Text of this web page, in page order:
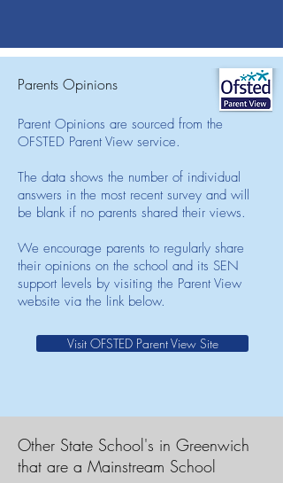
Parents Opinions
Parent Opinions are sourced from the
OFSTED Parent View service.
The data shows the number of individual
answers in the most recent survey and will
be blank if no parents shared their views.
We encourage parents to regularly share
their opinions on the school and its SEN
support levels by visiting the Parent View
website via the link below.
Visit OFSTED Parent View Site
Other State School's in Greenwich
that are a Mainstream School